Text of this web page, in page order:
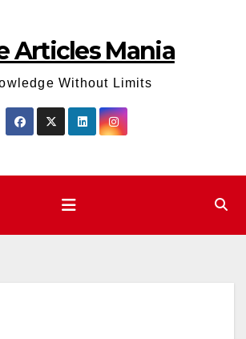
Articles Mania
Without Limits